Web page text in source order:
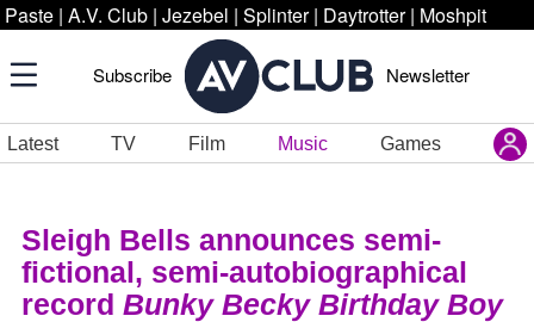
Paste | A.V. Club | Jezebel | Splinter | Daytrotter | Moshpit
Subscribe Newsletter
Latest TV Film Music Games
Sleigh Bells announces semi-
fictional, semi-autobiographical
record Bunky Becky Birthday Boy